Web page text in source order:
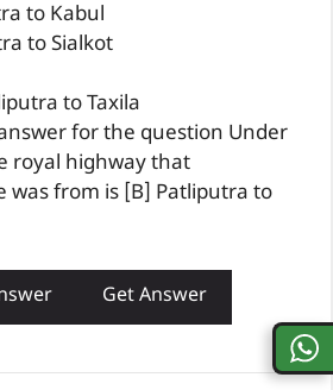
to Kabul
to Sialkot
to Taxila
for the question Under
royal highway that
was from is [B] Patliputra to
Get Answer